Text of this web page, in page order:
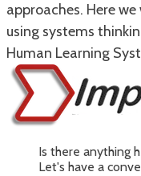
approaches. Here
using systems
Human Learning
Is there anything
Let's have a